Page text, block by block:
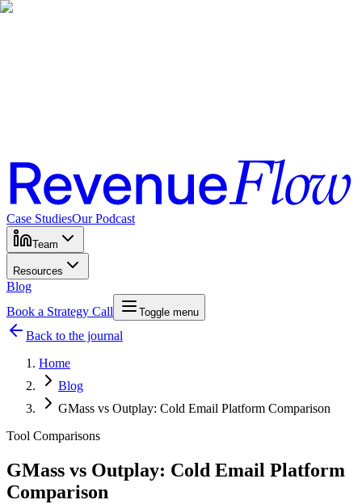
Case StudiesOur Podcast
Team
Resources
Blog
Book a Strategy Call
Toggle menu
Back to the journal
Home
Blog
GMass vs Outplay: Cold Email Platform Comparison
Tool Comparisons
GMass vs Outplay: Cold Email Platform
Comparison